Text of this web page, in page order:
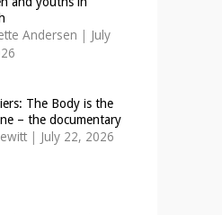
Andersen | July
The Body is the
– the documentary
| July 22, 2026